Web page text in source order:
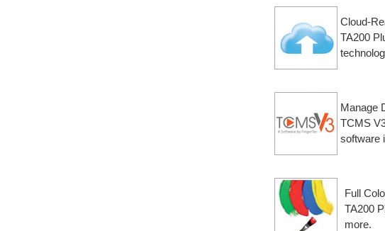
Cloud-
TA200
Manage
TCMS
software
Full
TA200
more.